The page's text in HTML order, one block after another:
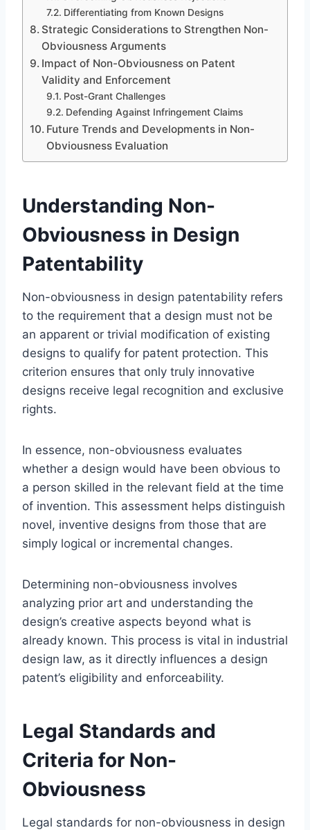
Differentiating from Known Designs
Strategic Considerations to Strengthen Non-
Obviousness Arguments
Impact of Non-Obviousness on Patent
Validity and Enforcement
Post-Grant Challenges
Defending Against Infringement Claims
Future Trends and Developments in Non-
Obviousness Evaluation
Understanding Non-
Obviousness in Design
Patentability
Non-obviousness in design patentability refers
to the requirement that a design must not be
an apparent or trivial modification of existing
designs to qualify for patent protection. This
criterion ensures that only truly innovative
designs receive legal recognition and exclusive
rights.
In essence, non-obviousness evaluates
whether a design would have been obvious to
a person skilled in the relevant field at the time
of invention. This assessment helps distinguish
novel, inventive designs from those that are
simply logical or incremental changes.
Determining non-obviousness involves
analyzing prior art and understanding the
design’s creative aspects beyond what is
already known. This process is vital in industrial
design law, as it directly influences a design
patent’s eligibility and enforceability.
Legal Standards and
Criteria for Non-
Obviousness
Legal standards for non-obviousness in design